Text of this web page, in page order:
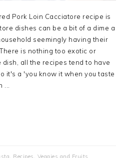
Pork Loin Cacciatore recipe is
dishes can be a bit of a dime a
seemingly having their
is nothing too exotic or
all the recipes tend to have
it's a 'you know it when you taste
Recipes
Veggies and Fruits